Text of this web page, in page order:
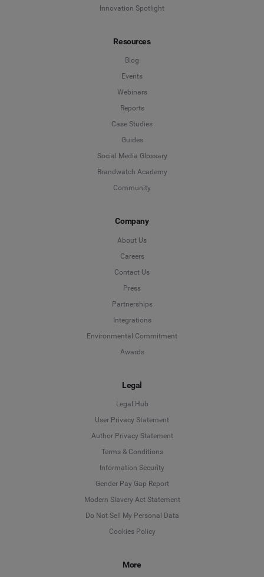
Innovation Spotlight
Resources
Blog
Events
Webinars
Reports
Case Studies
Guides
Social Media Glossary
Brandwatch Academy
Community
Company
About Us
Careers
Contact Us
Press
Partnerships
Integrations
Environmental Commitment
Awards
Legal
Legal Hub
User Privacy Statement
Author Privacy Statement
Terms & Conditions
Information Security
Gender Pay Gap Report
Modern Slavery Act Statement
Do Not Sell My Personal Data
Cookies Policy
More
Language
Deutsch
English